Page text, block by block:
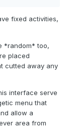
UI
backwards
fixed activities,
*random* too,
placed
cutted away any
interface serve
menu that
allow a
area from